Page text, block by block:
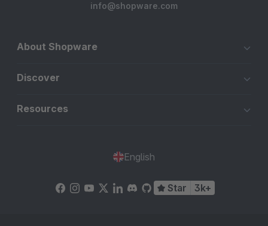
info@shopware.com
About Shopware
Discover
Resources
English
Star 3k+